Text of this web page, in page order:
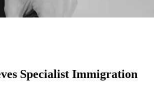
Specialist Immigration